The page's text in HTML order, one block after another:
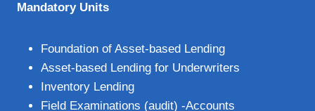
Mandatory Units
Foundation of Asset-based Lending
Asset-based Lending for Underwriters
Inventory Lending
Field Examinations (audit) -Accounts